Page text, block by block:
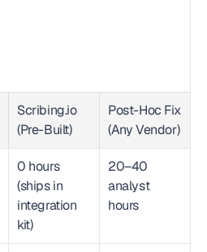
Scribing.io
(Pre-Built)
Post-Hoc Fix
(Any Vendor)
0 hours
(ships in
integration
kit)
20–40
analyst
hours